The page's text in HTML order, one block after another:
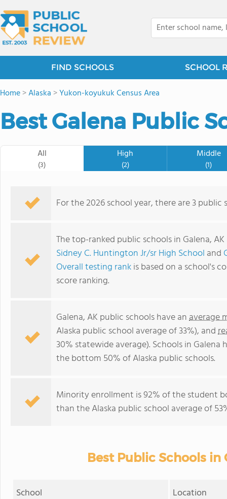
FIND SCHOOLS SCHOOL
Home>Alaska >Yukon-koyukuk Census Area
Best Galena Public
All
(3)
High
(2)
Middle
(1)
For the 2026 school year, there are 3 public
The top-ranked public schools in Galena,
Sidney C. Huntington Jr/sr High School and
Overall testing rankis based on a school's
score ranking.
Galena, AK public schools have anaverage
Alaska public school average of 33%), and
30% statewide average). Schools in
the bottom 50% of Alaska public schools.
Minority enrollment is 92% of the student
than the Alaska public school average of
Best Public Schools in
School Location